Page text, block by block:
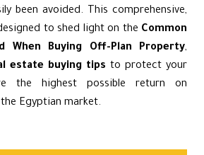
been avoided. This comprehensive,
to shed light on the Common
When Buying Off-Plan Property,
estate buying tips to protect your
the highest possible return on
Egyptian market.